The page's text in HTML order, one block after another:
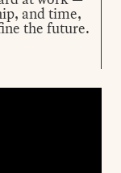
and time,
the future.